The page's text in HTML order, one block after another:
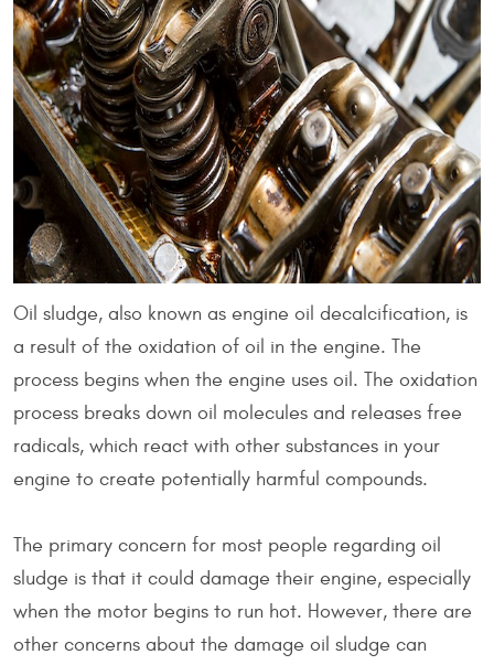
Oil sludge, also known as engine oil decalcification, is
a result of the oxidation of oil in the engine. The
process begins when the engine uses oil. The oxidation
process breaks down oil molecules and releases free
radicals, which react with other substances in your
engine to create potentially harmful compounds.
The primary concern for most people regarding oil
sludge is that it could damage their engine, especially
when the motor begins to run hot. However, there are
other concerns about the damage oil sludge can